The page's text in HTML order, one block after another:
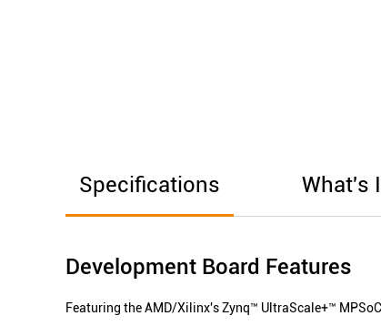
Specifications What's
Development Board Features
Featuring the AMD/Xilinx's Zynq™ UltraScale+™ MPSoC